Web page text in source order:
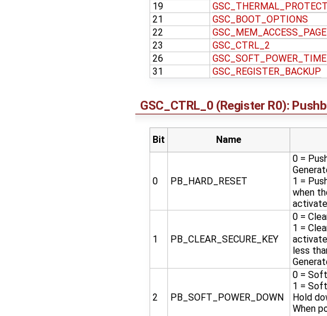
19
GSC_THERMAL_PROTECT
21
GSC_BOOT_OPTIONS
22
GSC_MEM_ACCESS_PAGE
23
GSC_CTRL_2
26
GSC_SOFT_POWER_TIME
31
GSC_REGISTER_BACKUP
GSC_CTRL_0 (Register R0):
Bit Name
0 PB_HARD_RESET
0 =
1 =
when
1 PB_CLEAR_SECURE_KEY
0 =
1 =
less
2 PB_SOFT_POWER_DOWN
0 =
1 =
Hold
When